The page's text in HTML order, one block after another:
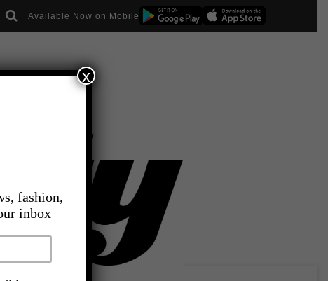
Available Now on Mobile
fashion,
inbox
x